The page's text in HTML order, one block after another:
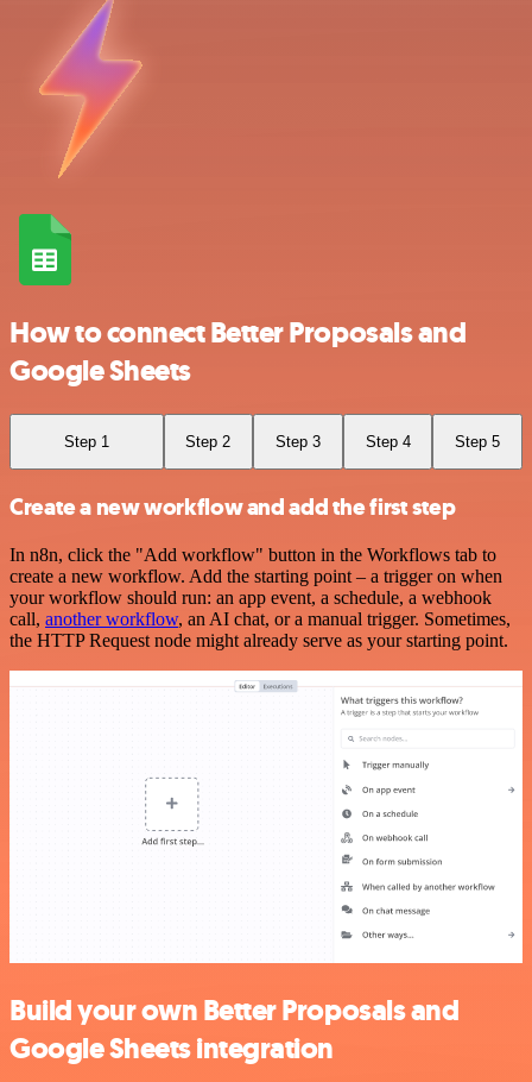
How to connect Better Proposals and
Google Sheets
Step 1 Step 2 Step 3 Step 4 Step 5
Create a new workflow and add the first step
In n8n, click the "Add workflow" button in the Workflows tab to
create a new workflow. Add the starting point – a trigger on when
your workflow should run: an app event, a schedule, a webhook
call, another workflow, an AI chat, or a manual trigger. Sometimes,
the HTTP Request node might already serve as your starting point.
Build your own Better Proposals and
Google Sheets integration